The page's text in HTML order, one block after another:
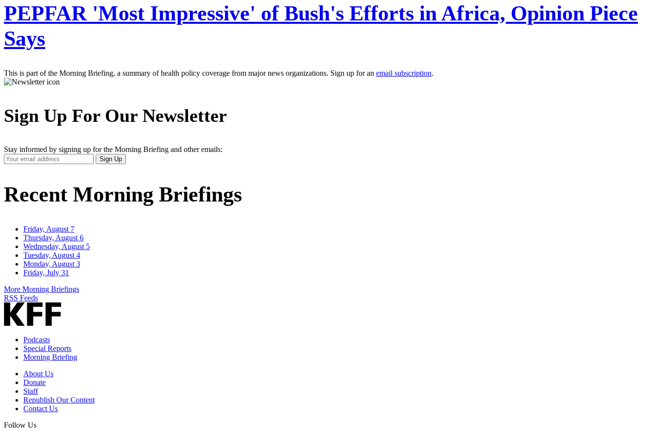
PEPFAR 'Most Impressive' of Bush's Efforts in Africa, Opinion Piece
Says
This is part of the Morning Briefing, a summary of health policy coverage from major news organizations. Sign up for an email subscription.
Sign Up For Our Newsletter
Stay informed by signing up for the Morning Briefing and other emails:
Your
Email
Sign Up
Recent Morning Briefings
Friday, August 7
Thursday, August 6
Wednesday, August 5
Tuesday, August 4
Monday, August 3
Friday, July 31
More Morning Briefings
RSS Feeds
Podcasts
Special Reports
Morning Briefing
About Us
Donate
Staff
Republish Our Content
Contact Us
Follow Us